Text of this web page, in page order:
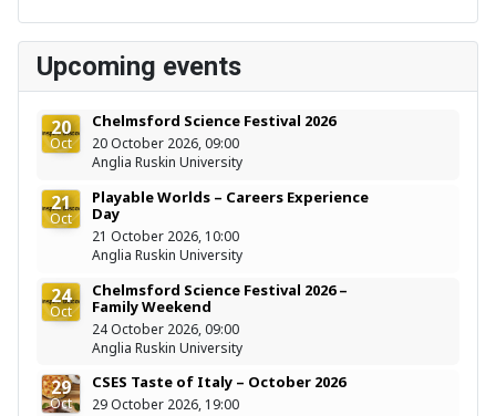
Upcoming events
20
Oct
Chelmsford Science Festival 2026
20 October 2026, 09:00
Anglia Ruskin University
21
Oct
Playable Worlds – Careers Experience
Day
21 October 2026, 10:00
Anglia Ruskin University
24
Oct
Chelmsford Science Festival 2026 –
Family Weekend
24 October 2026, 09:00
Anglia Ruskin University
29
Oct
CSES Taste of Italy – October 2026
29 October 2026, 19:00